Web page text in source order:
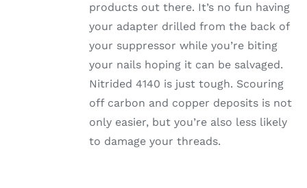
products out there. It’s no fun having
your adapter drilled from the back of
your suppressor while you’re biting
your nails hoping it can be salvaged.
Nitrided 4140 is just tough. Scouring
off carbon and copper deposits is not
only easier, but you’re also less likely
to damage your threads.